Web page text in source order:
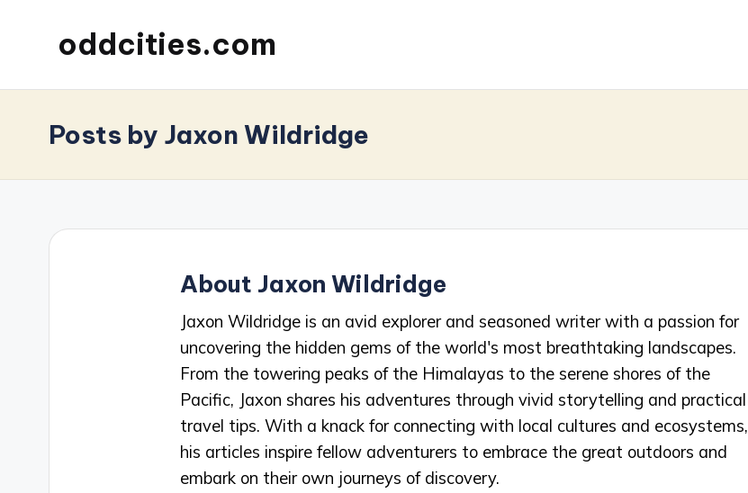
oddcities.com
Posts by Jaxon Wildridge
About Jaxon Wildridge
Jaxon Wildridge is an avid explorer and seasoned writer with a passion for
uncovering the hidden gems of the world's most breathtaking landscapes.
From the towering peaks of the Himalayas to the serene shores of the
Pacific, Jaxon shares his adventures through vivid storytelling and practical
travel tips. With a knack for connecting with local cultures and ecosystems,
his articles inspire fellow adventurers to embrace the great outdoors and
embark on their own journeys of discovery.